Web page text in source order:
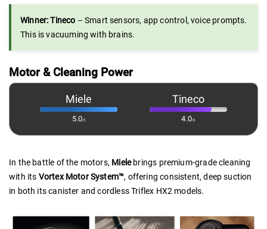
Winner: Tineco – Smart sensors, app control, voice prompts.
This is vacuuming with brains.
Motor & Cleaning Power
Miele
5.0/5
Tineco
4.0/5
In the battle of the motors, Mielebrings premium-grade cleaning
with its Vortex Motor System™, offering consistent, deep suction
in both its canister and cordless Triflex HX2 models.